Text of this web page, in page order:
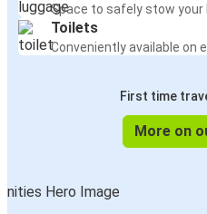
Space to safely stow your
Toilets
Conveniently available on
First time
More on